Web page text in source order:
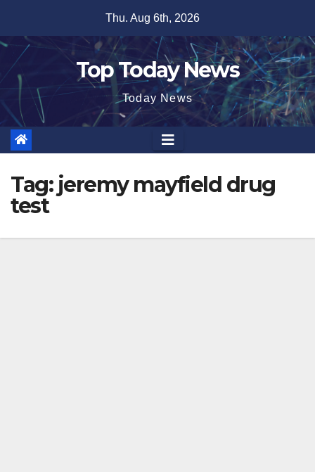
content
Thu. Aug 6th, 2026
Top Today News
Today News
Tag: jeremy mayfield drug
test